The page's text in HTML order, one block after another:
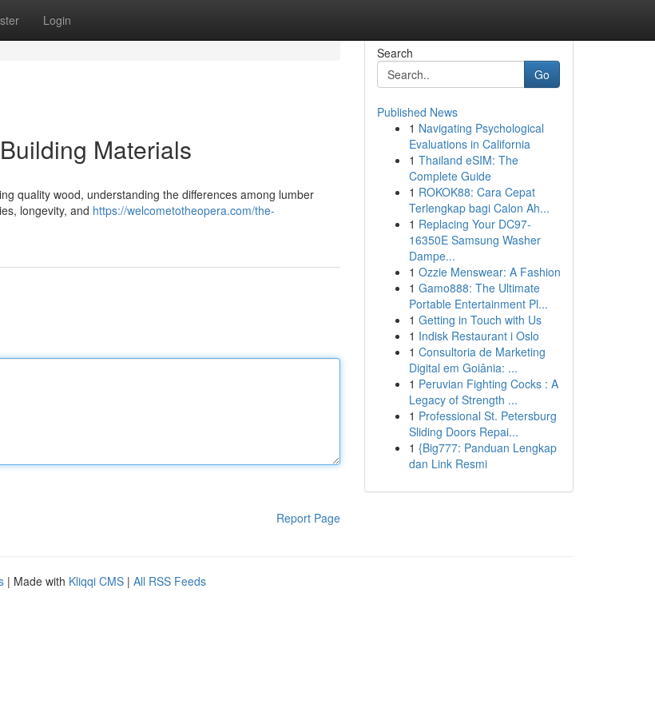
Login
Materials
quality wood, understanding the differences among lumber
longevity, and https://welcometotheopera.com/the-
Report Page
Search
Go
Published News
1 Navigating Psychological
Evaluations in California
1 Thailand eSIM: The
Complete Guide
1 ROKOK88: Cara Cepat
Terlengkap bagi Calon Ah...
1 Replacing Your DC97-
16350E Samsung Washer
Dampe...
1 Ozzie Menswear: A Fashion
1 Gamo888: The Ultimate
Portable Entertainment Pl...
1 Getting in Touch with Us
1 Indisk Restaurant i Oslo
1 Consultoria de Marketing
Digital em Goiânia: ...
1 Peruvian Fighting Cocks : A
Legacy of Strength ...
1 Professional St. Petersburg
Sliding Doors Repai...
1 {Big777: Panduan Lengkap
dan Link Resmi
| Made with Kliqqi CMS | All RSS Feeds